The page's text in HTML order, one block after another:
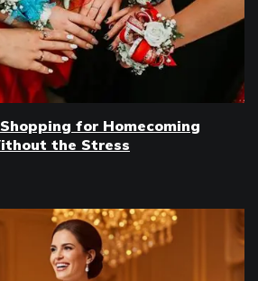
for Homecoming
the Stress